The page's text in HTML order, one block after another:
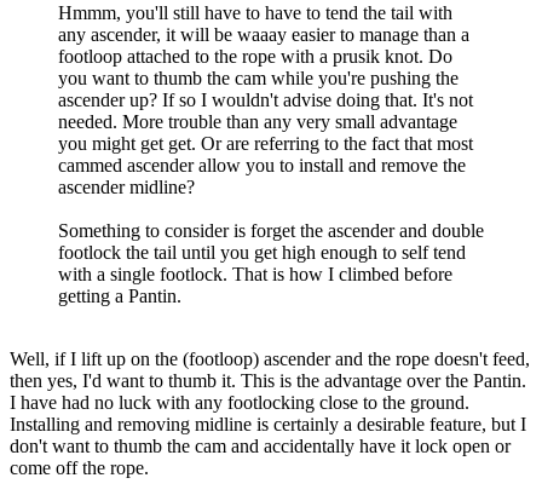
Hmmm, you'll still have to have to tend the tail with
any ascender, it will be waaay easier to manage than a
footloop attached to the rope with a prusik knot. Do
you want to thumb the cam while you're pushing the
ascender up? If so I wouldn't advise doing that. It's not
needed. More trouble than any very small advantage
you might get get. Or are referring to the fact that most
cammed ascender allow you to install and remove the
ascender midline?
Something to consider is forget the ascender and double
footlock the tail until you get high enough to self tend
with a single footlock. That is how I climbed before
getting a Pantin.
Well, if I lift up on the (footloop) ascender and the rope doesn't feed,
then yes, I'd want to thumb it. This is the advantage over the Pantin.
I have had no luck with any footlocking close to the ground.
Installing and removing midline is certainly a desirable feature, but I
don't want to thumb the cam and accidentally have it lock open or
come off the rope.